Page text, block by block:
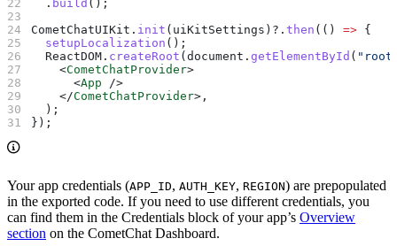
  .
build ();
CometChatUIKit . init ( uiKitSettings )?.then (() => {
  setupLocalization
();
  ReactDOM
. createRoot (document .getElementById (
    <
CometChatProvider>
      <
App />
    </
CometChatProvider> ,
  );
});
Your app credentials (APP_ID, AUTH_KEY, REGION) are prepopulated
in the exported code. If you need to use different credentials, you
can find them in the Credentials block of your app’s Overview
section on the CometChat Dashboard.